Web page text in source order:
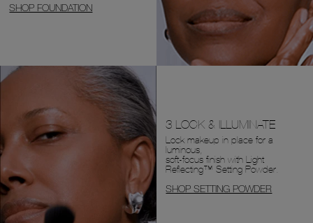
SHOP FOUNDATION
3 LOCK & ILLUMINATE
Lock makeup in place for a
luminous,
soft-focus finish with Light
Reflecting™ Setting Powder.
SHOP SETTING POWDER